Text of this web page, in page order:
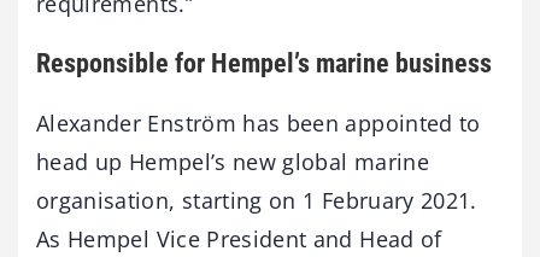
Responsible for Hempel’s marine business
Alexander Enström has been appointed to
head up Hempel’s new global marine
organisation, starting on 1 February 2021.
As Hempel Vice President and Head of